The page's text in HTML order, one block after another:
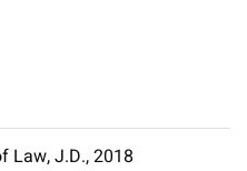
Law, J.D., 2018